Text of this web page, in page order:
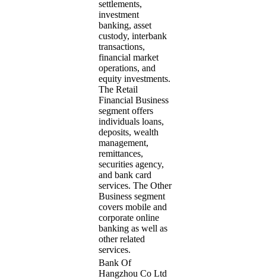
settlements,
investment
banking, asset
custody, interbank
transactions,
financial market
operations, and
equity investments.
The Retail
Financial Business
segment offers
individuals loans,
deposits, wealth
management,
remittances,
securities agency,
and bank card
services. The Other
Business segment
covers mobile and
corporate online
banking as well as
other related
services.
Bank Of
Hangzhou Co Ltd